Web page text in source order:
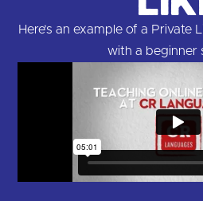
Here’s an example of a Private
with a beginner